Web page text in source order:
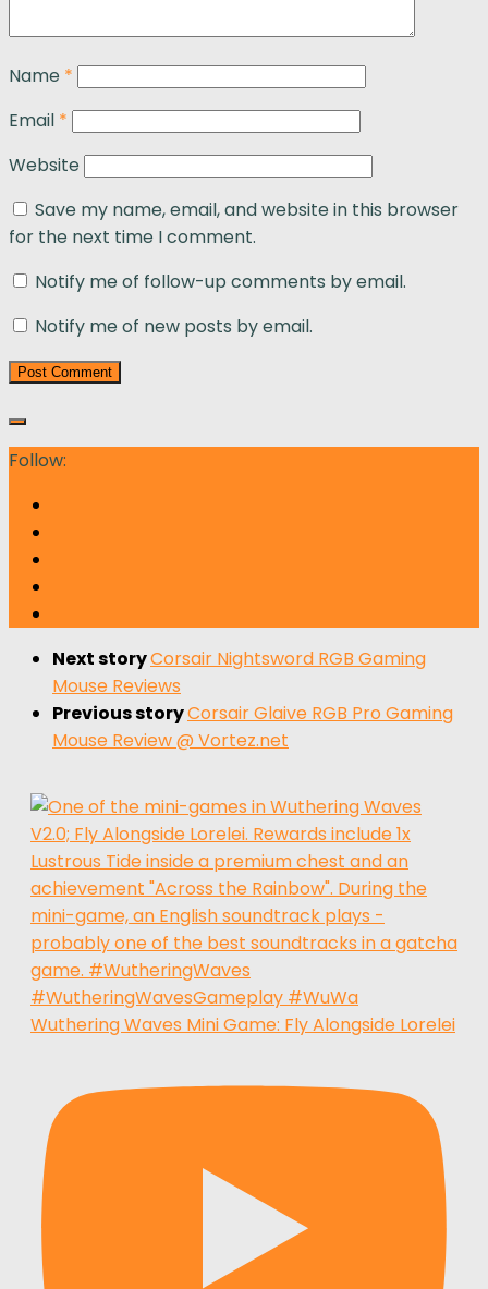
Name *
Email *
Website
Save my name, email, and website in this browser
for the next time I comment.
Notify me of follow-up comments by email.
Notify me of new posts by email.
Follow:
Next storyCorsair Nightsword RGB Gaming
Mouse Reviews
Previous storyCorsair Glaive RGB Pro Gaming
Mouse Review @ Vortez.net
Wuthering Waves Mini Game: Fly Alongside Lorelei